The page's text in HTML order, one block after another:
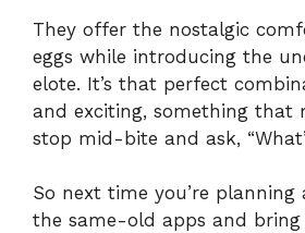
They offer the nostalgic
eggs while introducing the
elote. It’s that perfect
and exciting, something that
stop mid-bite and ask,
So next time you’re planning
the same-old apps and